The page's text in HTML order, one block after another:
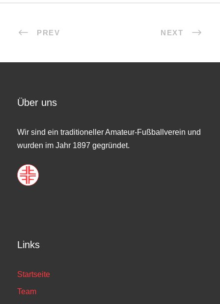
PREV NEXT
Über uns
Wir sind ein traditioneller Amateur-Fußballverein und
wurden im Jahr 1897 gegründet.
Links
Startseite
Team